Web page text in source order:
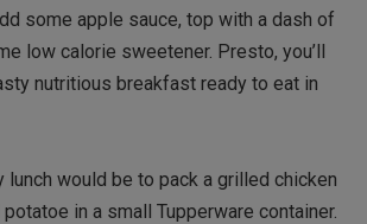
some apple sauce, top with a dash of
low calorie sweetener. Presto, you’ll
nutritious breakfast ready to eat in
lunch would be to pack a grilled chicken
in a small Tupperware container.